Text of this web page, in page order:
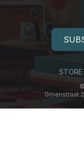
STORE
Groenstraat